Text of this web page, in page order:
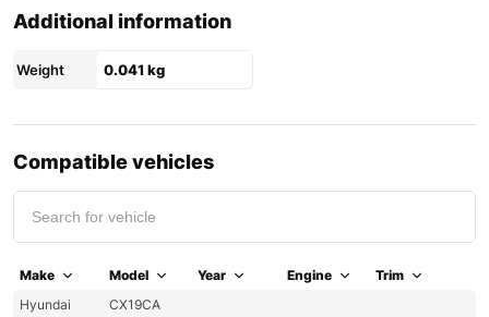
Additional information
Weight 0.041 kg
Compatible vehicles
Make Model Year Engine
Trim
Hyundai
CX19CA